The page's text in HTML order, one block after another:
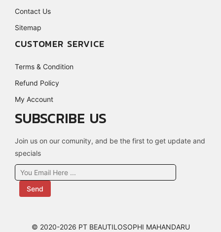
Contact Us
Sitemap
CUSTOMER SERVICE
Terms & Condition
Refund Policy
My Account
SUBSCRIBE US
Join us on our comunity, and be the first to get update and
specials
Send
© 2020-2026 PT BEAUTILOSOPHI MAHANDARU